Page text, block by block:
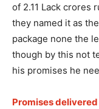
of 2.11 Lack crores
they named it as
package none the
though by this not
his promises he
Promises